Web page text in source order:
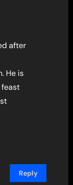
after
He is
feast
Reply